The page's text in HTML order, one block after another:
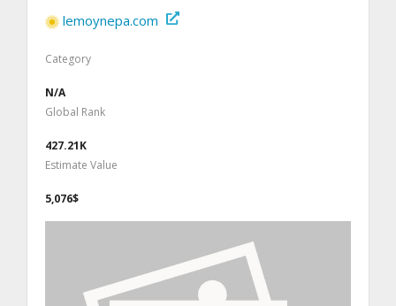
lemoynepa.com
Category
N/A
Global Rank
427.21K
Estimate Value
5,076$